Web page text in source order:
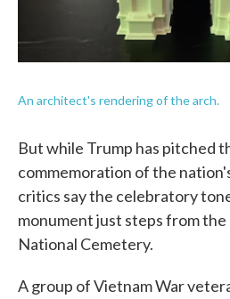
An architect's rendering of the arch.
But while Trump has pitched
commemoration of the
critics say the celebratory
monument just steps from
National Cemetery.
A group of Vietnam War